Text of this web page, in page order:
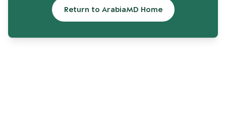
Return to ArabiaMD Home